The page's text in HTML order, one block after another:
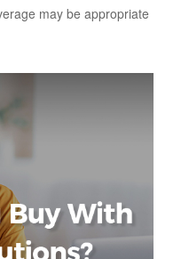
may be appropriate